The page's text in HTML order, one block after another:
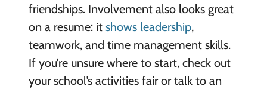
friendships. Involvement also looks great
on a resume: it shows leadership,
teamwork, and time management skills.
If you’re unsure where to start, check out
your school’s activities fair or talk to an